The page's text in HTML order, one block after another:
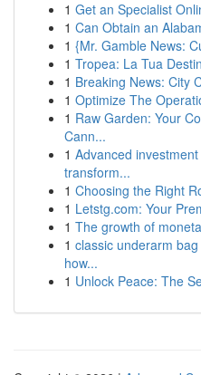
1 Get an Specialist
1 Can Obtain an
1 {Mr. Gamble News:
1 Tropea: La Tua
1 Breaking News: City
1 Optimize The
1 Raw Garden: Your
Cann...
1 Advanced
transform...
1 Choosing the Right
1 Letstg.com: Your
1 The growth of
1 classic underarm
how...
1 Unlock Peace: The